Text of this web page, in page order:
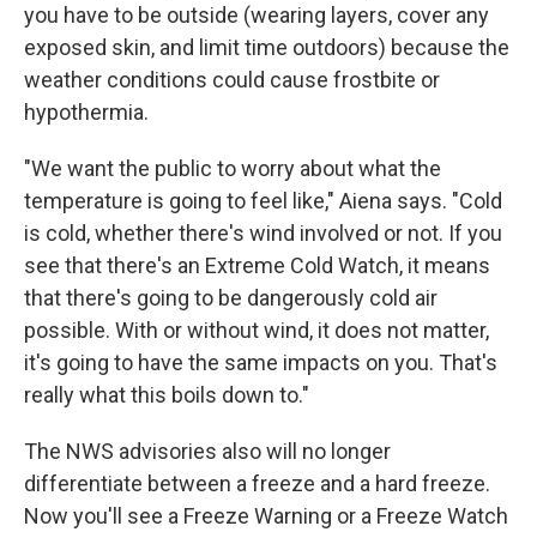
you have to be outside (wearing layers, cover any
exposed skin, and limit time outdoors) because the
weather conditions could cause frostbite or
hypothermia.
"We want the public to worry about what the
temperature is going to feel like," Aiena says. "Cold
is cold, whether there's wind involved or not. If you
see that there's an Extreme Cold Watch, it means
that there's going to be dangerously cold air
possible. With or without wind, it does not matter,
it's going to have the same impacts on you. That's
really what this boils down to."
The NWS advisories also will no longer
differentiate between a freeze and a hard freeze.
Now you'll see a Freeze Warning or a Freeze Watch